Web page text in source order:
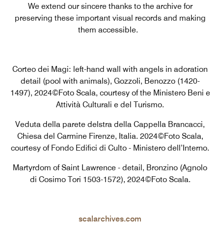
We extend our sincere thanks to the archive for
preserving these important visual records and making
them accessible.
Corteo dei Magi: left-hand wall with angels in adoration
detail (pool with animals), Gozzoli, Benozzo (1420-
1497), 2024©Foto Scala, courtesy of the Ministero Beni e
Attività Culturali e del Turismo.
Veduta della parete delstra della Cappella Brancacci,
Chiesa del Carmine Firenze, Italia. 2024©Foto Scala,
courtesy of Fondo Edifici di Culto - Ministero dell’Interno.
Martyrdom of Saint Lawrence - detail, Bronzino (Agnolo
di Cosimo Tori 1503-1572), 2024©Foto Scala.
scalarchives.com